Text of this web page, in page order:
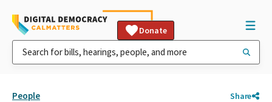
Donate
People Share